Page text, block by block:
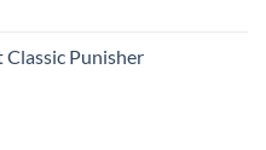
Classic Punisher